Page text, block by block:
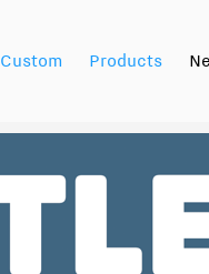
Custom Products